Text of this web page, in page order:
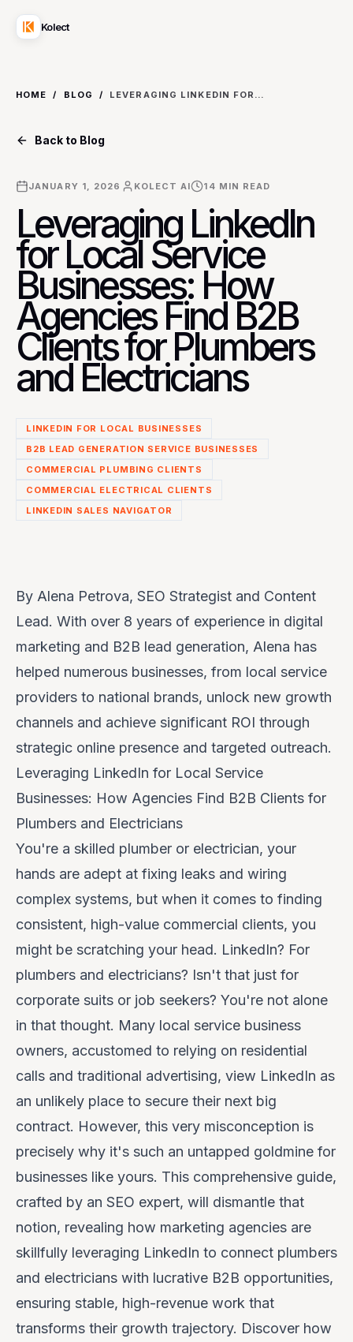
Kolect
HOME / BLOG / LEVERAGING LINKEDIN FOR LOCAL SERVICE BUSINESSES: HOW AGENCIES FIND B2B CLIENTS FOR PLUMBERS AND ELECTRICIANS
Back to Blog
JANUARY 1, 2026 KOLECT AI 14 MIN READ
Leveraging LinkedIn
for Local Service
Businesses: How
Agencies Find B2B
Clients for Plumbers
and Electricians
LINKEDIN FOR LOCAL BUSINESSES
B2B LEAD GENERATION SERVICE BUSINESSES
COMMERCIAL PLUMBING CLIENTS
COMMERCIAL ELECTRICAL CLIENTS
LINKEDIN SALES NAVIGATOR
By Alena Petrova, SEO Strategist and Content
Lead. With over 8 years of experience in digital
marketing and B2B lead generation, Alena has
helped numerous businesses, from local service
providers to national brands, unlock new growth
channels and achieve significant ROI through
strategic online presence and targeted outreach.
Leveraging LinkedIn for Local Service
Businesses: How Agencies Find B2B Clients for
Plumbers and Electricians
You're a skilled plumber or electrician, your
hands are adept at fixing leaks and wiring
complex systems, but when it comes to finding
consistent, high-value commercial clients, you
might be scratching your head. LinkedIn? For
plumbers and electricians? Isn't that just for
corporate suits or job seekers? You're not alone
in that thought. Many local service business
owners, accustomed to relying on residential
calls and traditional advertising, view LinkedIn as
an unlikely place to secure their next big
contract. However, this very misconception is
precisely why it's such an untapped goldmine for
businesses like yours. This comprehensive guide,
crafted by an SEO expert, will dismantle that
notion, revealing how marketing agencies are
skillfully leveraging LinkedIn to connect plumbers
and electricians with lucrative B2B opportunities,
ensuring stable, high-revenue work that
transforms their growth trajectory. Discover how